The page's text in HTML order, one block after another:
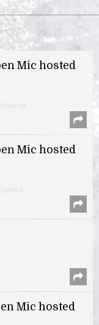
Mic hosted
Mic hosted
Mic hosted